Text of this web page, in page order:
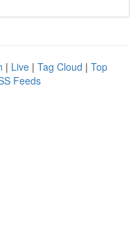
| Live | Tag Cloud | Top
Feeds